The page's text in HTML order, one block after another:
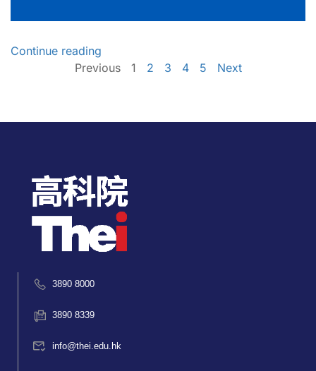
Continue reading
Previous
1 2 3 4 5 Next
3890 8000
3890 8339
info@thei.edu.hk